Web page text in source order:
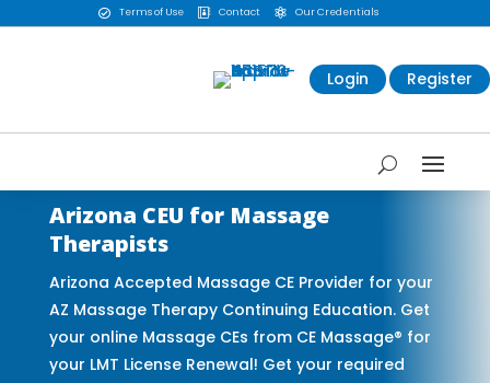
 Terms of Use  Contact  Our Credentials
Login Register
Arizona CEU for Massage
Therapists
Arizona Accepted Massage CE Provider for your
AZ Massage Therapy Continuing Education. Get
your online Massage CEs from CE Massage® for
your LMT License Renewal! Get your required